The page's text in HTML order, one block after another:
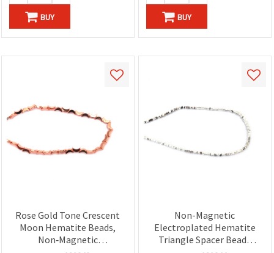
BUY BUY
Rose Gold Tone Crescent
Moon Hematite Beads,
Non‑Magnetic
Non-Magnetic
Electroplated Hematite
Triangle Spacer Beads